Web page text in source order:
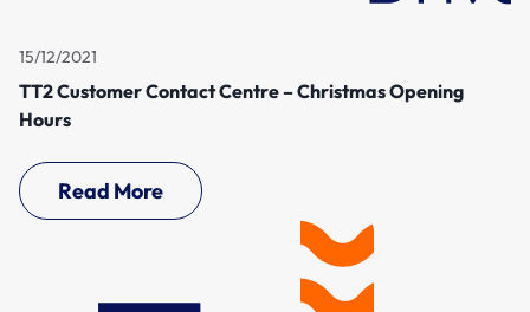
15/12/2021
TT2 Customer Contact Centre – Christmas Opening
Hours
Read More